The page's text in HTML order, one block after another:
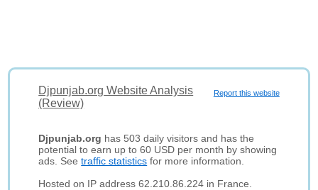
Report this website
Djpunjab.org Website Analysis
(Review)
Djpunjab.org has 503 daily visitors and has the
potential to earn up to 60 USD per month by showing
ads. Seetraffic statistics for more information.
Hosted on IP address 62.210.86.224 in France.